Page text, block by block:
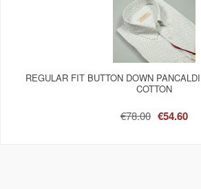
REGULAR FIT BUTTON DOWN
COTTON
€78.00 €54.60